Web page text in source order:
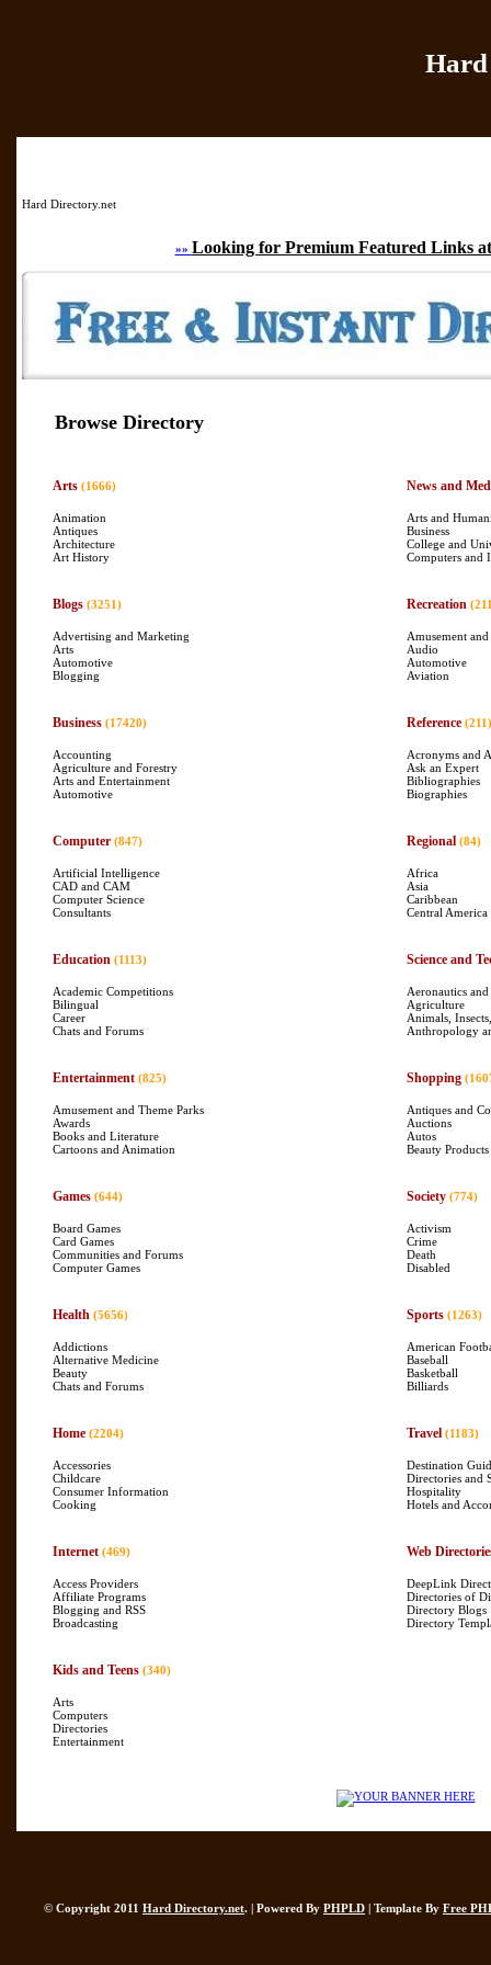
Hard Directory.net
»» Looking for Premium Featured Links
Browse Directory
Arts (1666)
Animation
Antiques
Architecture
Art History
Blogs (3251)
Advertising and Marketing
Arts
Automotive
Blogging
Business (17420)
Accounting
Agriculture and Forestry
Arts and Entertainment
Automotive
Computer (847)
Artificial Intelligence
CAD and CAM
Computer Science
Consultants
Education (1113)
Academic Competitions
Bilingual
Career
Chats and Forums
Entertainment (825)
Amusement and Theme Parks
Awards
Books and Literature
Cartoons and Animation
Games (644)
Board Games
Card Games
Communities and Forums
Computer Games
Health (5656)
Addictions
Alternative Medicine
Beauty
Chats and Forums
Home (2204)
Accessories
Childcare
Consumer Information
Cooking
Internet (469)
Access Providers
Affiliate Programs
Blogging and RSS
Broadcasting
Kids and Teens (340)
Arts
Computers
Directories
Entertainment
News and
Arts and
Business
College and
Computers and
Recreation
Amusement
Audio
Automotive
Aviation
Reference (211)
Acronyms and
Ask an Expert
Bibliographies
Biographies
Regional (84)
Africa
Asia
Caribbean
Central America
Science and
Aeronautics and
Agriculture
Animals,
Anthropology
Shopping
Antiques and
Auctions
Autos
Beauty Products
Society (774)
Activism
Crime
Death
Disabled
Sports (1263)
American
Baseball
Basketball
Billiards
Travel (1183)
Destination
Directories and
Hospitality
Hotels and
Web
DeepLink
Directories of
Directory Blogs
Directory
© Copyright 2011 Hard Directory.net. | Powered By PHPLD | Template By Free